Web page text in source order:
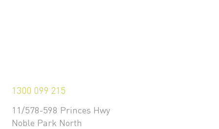
1300 099 215
11/578-598 Princes Hwy
Noble Park North